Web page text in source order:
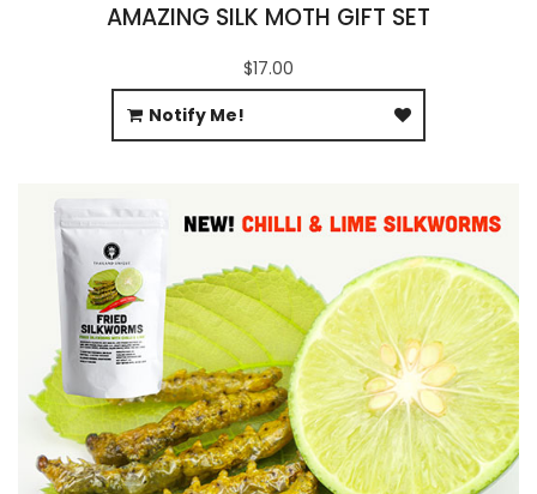
AMAZING SILK MOTH GIFT SET
$17.00
Notify Me!